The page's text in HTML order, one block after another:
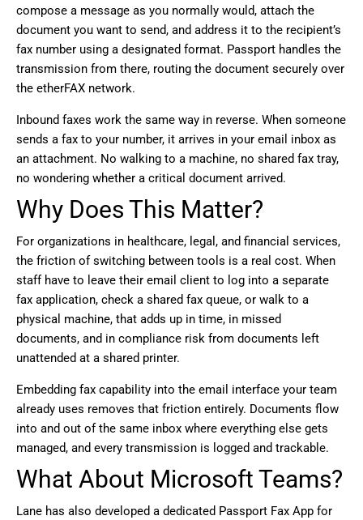
compose a message as you normally would, attach the
document you want to send, and address it to the recipient’s
fax number using a designated format. Passport handles the
transmission from there, routing the document securely over
the etherFAX network.
Inbound faxes work the same way in reverse. When someone
sends a fax to your number, it arrives in your email inbox as
an attachment. No walking to a machine, no shared fax tray,
no wondering whether a critical document arrived.
Why Does This Matter?
For organizations in healthcare, legal, and financial services,
the friction of switching between tools is a real cost. When
staff have to leave their email client to log into a separate
fax application, check a shared fax queue, or walk to a
physical machine, that adds up in time, in missed
documents, and in compliance risk from documents left
unattended at a shared printer.
Embedding fax capability into the email interface your team
already uses removes that friction entirely. Documents flow
into and out of the same inbox where everything else gets
managed, and every transmission is logged and trackable.
What About Microsoft Teams?
Lane has also developed a dedicated Passport Fax App for